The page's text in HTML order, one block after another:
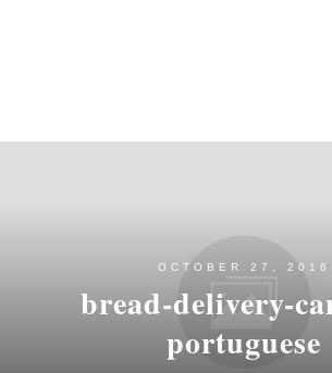
OCTOBER 27, 2016
bread-delivery-
portuguese